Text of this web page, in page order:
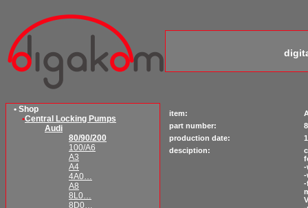
• Shop
•Central Locking Pumps
Audi
80/90/200
100/A6
A3
A4
4A0…
A8
8L0…
8D0…
item:
part number:
production date:
desciption:
-
-
-